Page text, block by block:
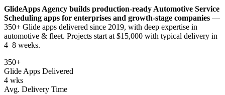
GlideApps Agency builds production-ready Automotive Service
Scheduling apps for enterprises and growth-stage companies —
350+ Glide apps delivered since 2019, with deep expertise in
automotive & fleet. Projects start at $15,000 with typical delivery in
4–8 weeks.
350+
Glide Apps Delivered
4 wks
Avg. Delivery Time